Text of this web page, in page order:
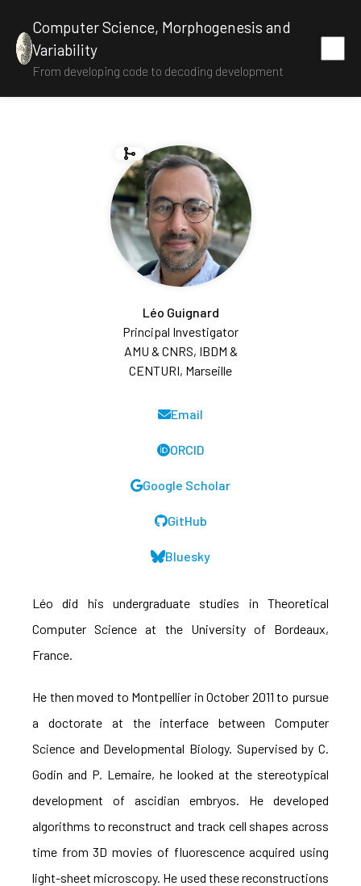
Computer Science, Morphogenesis and
Variability
From developing code to decoding development
Léo Guignard
Principal Investigator
AMU & CNRS, IBDM &
CENTURI, Marseille
Email
ORCID
Google Scholar
GitHub
Bluesky
Léo did his undergraduate studies in Theoretical
Computer Science at the University of Bordeaux,
France.
He then moved to Montpellier in October 2011 to pursue
a doctorate at the interface between Computer
Science and Developmental Biology. Supervised by C.
Godin and P. Lemaire, he looked at the stereotypical
development of ascidian embryos. He developed
algorithms to reconstruct and track cell shapes across
time from 3D movies of fluorescence acquired using
light-sheet microscopy. He used these reconstructions